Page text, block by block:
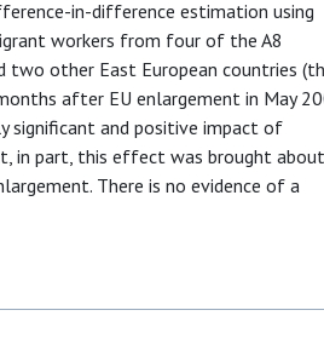
in-difference estimation using
workers from four of the A8
two other East European countries
after EU enlargement in May
significant and positive impact of
in part, this effect was brought
There is no evidence of a